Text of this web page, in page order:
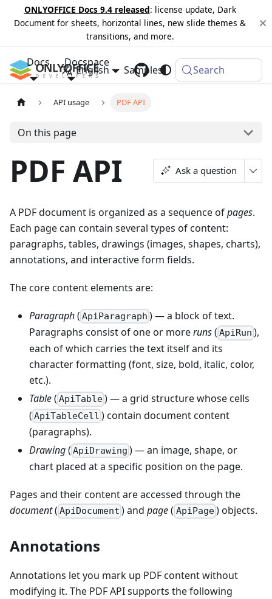
ONLYOFFICE Docs 9.4 released: license update, Dark
Document for sheets, horizontal lines, new slide themes &
transitions, and more.
Docs Docspace
Samples Changelog
English Search
API usage PDF API
On this page
PDF API Ask a question
A PDF document is organized as a sequence ofpages.
Each page can contain several types of content:
paragraphs, tables, drawings (images, shapes, charts),
annotations, and interactive form fields.
The core content elements are:
Paragraph( ApiParagraph ) — a block of text.
Paragraphs consist of one or moreruns( ApiRun ),
each of which carries the text itself and its
character formatting (font, size, bold, italic, color,
etc.).
Table( ApiTable) — a grid structure whose cells
( ApiTableCell ) contain document content
(paragraphs).
Drawing( ApiDrawing ) — an image, shape, or
chart placed at a specific position on the page.
Pages and their content are accessed through the
document( ApiDocument ) andpage( ApiPage) objects.
Annotations
Annotations let you mark up PDF content without
modifying it. The PDF API supports the following